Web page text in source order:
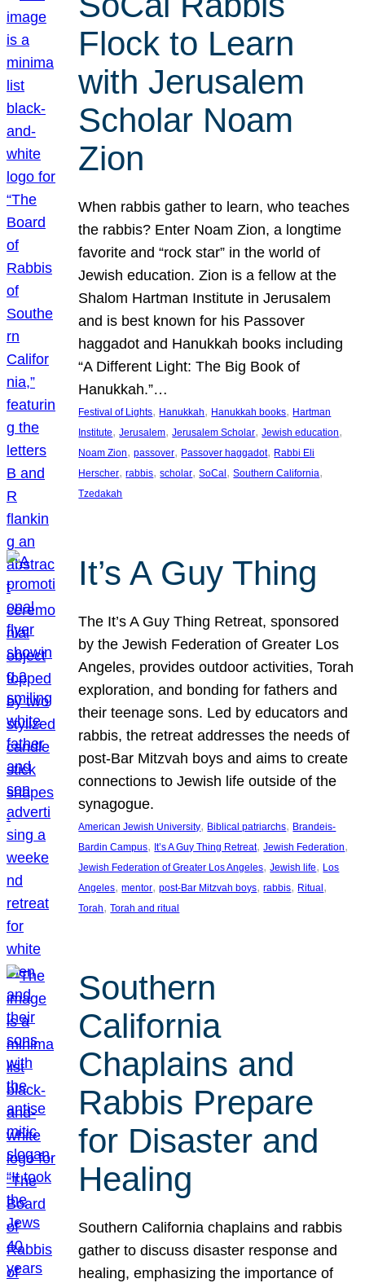
Flock to Learn
with Jerusalem
Scholar Noam
Zion
When rabbis gather to learn, who teaches
the rabbis? Enter Noam Zion, a longtime
favorite and “rock star” in the world of
Jewish education. Zion is a fellow at the
Shalom Hartman Institute in Jerusalem
and is best known for his Passover
haggadot and Hanukkah books including
“A Different Light: The Big Book of
Hanukkah.”…
Festival of Lights, Hanukkah, Hanukkah books, Hartman
Institute, Jerusalem, Jerusalem Scholar, Jewish education
Noam Zion, passover, Passover haggadot, Rabbi Eli
Herscher, rabbis, scholar, SoCal , Southern California
Tzedakah
It’s A Guy Thing
The It’s A Guy Thing Retreat, sponsored
by the Jewish Federation of Greater Los
Angeles, provides outdoor activities, Torah
exploration, and bonding for fathers and
their teenage sons. Led by educators and
rabbis, the retreat addresses the needs of
post-Bar Mitzvah boys and aims to create
connections to Jewish life outside of the
synagogue.
American Jewish University, Biblical patriarchs, Brandeis-
Bardin Campus, It’s A Guy Thing Retreat, Jewish Federation
Jewish Federation of Greater Los Angeles, Jewish life, Los
Angeles, mentor, post-Bar Mitzvah boys, rabbis, Ritual
Torah, Torah and ritual
Southern
California
Chaplains and
Rabbis Prepare
for Disaster and
Healing
Southern California chaplains and rabbis
gather to discuss disaster response and
healing, emphasizing the importance of